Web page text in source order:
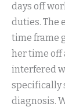
days off
duties. The
time frame
her time off
interfered
specifically
diagnosis.